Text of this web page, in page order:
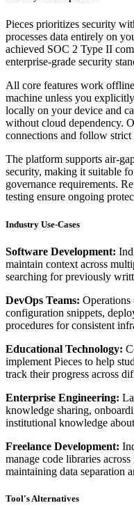
Pieces prioritizes security
processes data entirely on
achieved SOC 2 Type II
enterprise-grade security
All core features work
machine unless you
locally on your device and
without cloud dependency.
connections and follow
The platform supports air-
security, making it suitable
governance requirements.
testing ensure ongoing
Industry Use-Cases
Software Development:
maintain context across
searching for previously
DevOps Teams: Operations
configuration snippets,
procedures for consistent
Educational Technology:
implement Pieces to help
track their progress across
Enterprise Engineering:
knowledge sharing,
institutional knowledge
Freelance Development:
manage code libraries
maintaining data separation
Tool's Alternatives